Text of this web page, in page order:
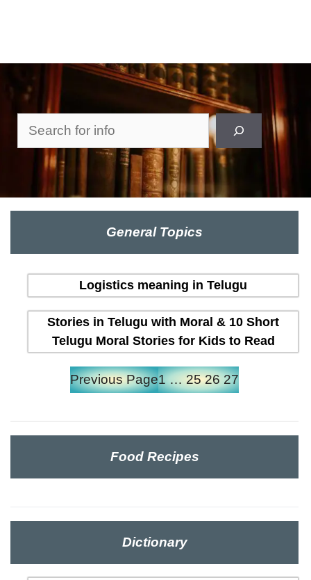
Search
General Topics
Logistics meaning in Telugu
Stories in Telugu with Moral & 10 Short
Telugu Moral Stories for Kids to Read
Previous Page1 … 25 26 27
Food Recipes
Dictionary